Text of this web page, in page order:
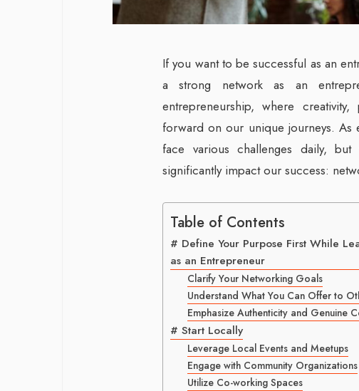
If you want to be successful as an
a strong network as an
entrepreneurship, where
forward on our unique journeys. As
face various challenges daily,
significantly impact our success:
Table of Contents
# Define Your Purpose First While
as an Entrepreneur
Clarify Your Networking Goals
Understand What You Can Offer to
Emphasize Authenticity and Genuine
# Start Locally
Leverage Local Events and Meetups
Engage with Community Organizations
Utilize Co-working Spaces